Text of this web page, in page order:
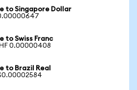
to Singapore Dollar
to Swiss Franc
0.00000408
to Brazil Real